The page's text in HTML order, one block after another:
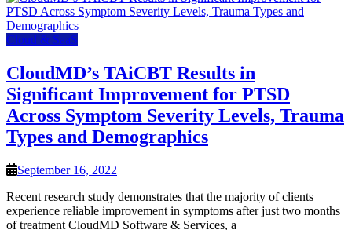
Cloud & SaaS
CloudMD’s TAiCBT Results in
Significant Improvement for PTSD
Across Symptom Severity Levels, Trauma
Types and Demographics
September 16, 2022
Recent research study demonstrates that the majority of clients
experience reliable improvement in symptoms after just two months
of treatment CloudMD Software & Services, a